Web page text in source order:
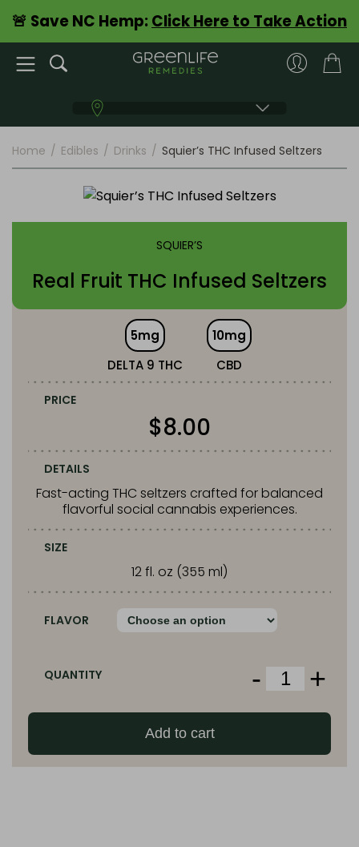
🚨 Save NC Hemp:Click Here to Take Action
Home / Edibles / Drinks / Squier’s THC Infused Seltzers
SQUIER’S
Real Fruit THC Infused Seltzers
5mg
DELTA 9 THC
10mg
CBD
PRICE
$8.00
DETAILS
Fast-acting THC seltzers crafted for balanced
flavorful social cannabis experiences.
SIZE
12 fl. oz (355 ml)
FLAVOR
QUANTITY -
Squier’s
THC
Infused
quantity
+
Add to cart